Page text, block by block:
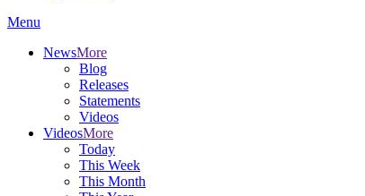
Menu
NewsMore
Blog
Releases
Statements
Videos
VideosMore
Today
This Week
This Month